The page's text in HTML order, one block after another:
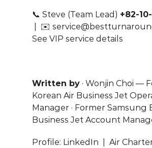
📞 Steve (Team Lead) +82-
|  ✉️
See VIP service details
Written by · Wonjin Choi —
Korean Air Business Jet
Manager · Former Samsung
Business Jet Account
Profile: LinkedIn
Air